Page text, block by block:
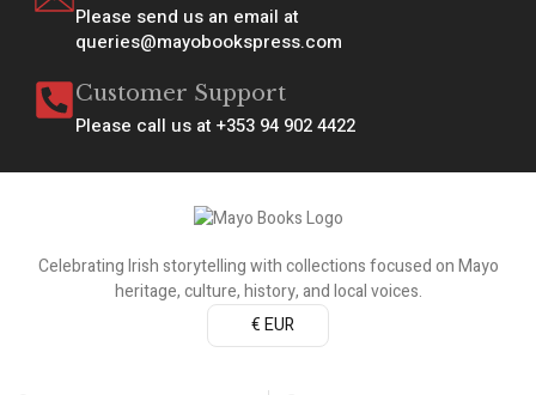
Please send us an email at
queries@mayobookspress.com
Customer Support
Please call us at +353 94 902 4422
Celebrating Irish storytelling with collections focused on Mayo
heritage, culture, history, and local voices.
€ EUR